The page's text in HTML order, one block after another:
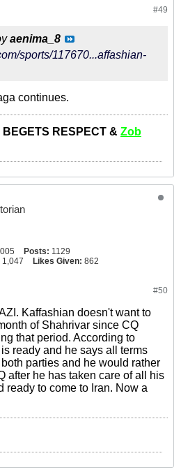
#49
aenima_8
sports/117670...affashian-
continues.
RESPECT & Zob
Posts: 1129
1,047 Likes Given: 862
#50
Kaffashian doesn't want to
of Shahrivar since CQ
that period. According to
ready and he says all terms
parties and he would rather
after he has taken care of all his
ready to come to Iran. Now a